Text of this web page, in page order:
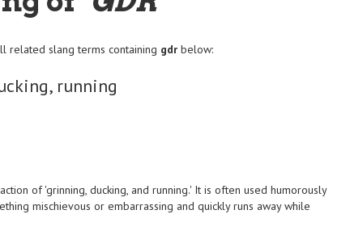
related slang terms containing gdr below:
running
of 'grinning, ducking, and running.' It is often used humorously
mischievous or embarrassing and quickly runs away while